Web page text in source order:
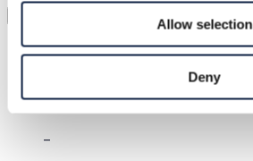
Allow selection
Deny
Category
Books/
–